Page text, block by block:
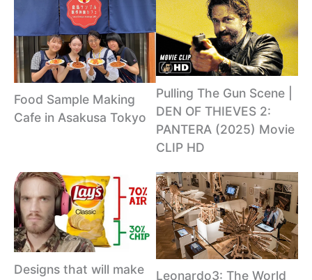
Food Sample Making
Cafe in Asakusa Tokyo
Pulling The Gun Scene |
DEN OF THIEVES 2:
PANTERA (2025) Movie
CLIP HD
Designs that will make
Leonardo3: The World